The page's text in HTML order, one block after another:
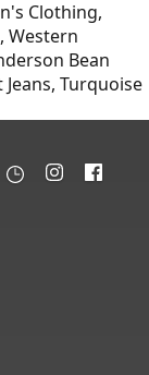
Clothing,
Western
Bean
Jeans, Turquoise